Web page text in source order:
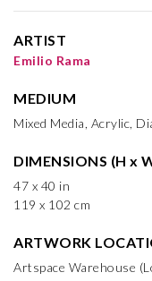
ARTIST
Emilio Rama
MEDIUM
Mixed Media, Acrylic,
DIMENSIONS (H x
47 x 40 in
119 x 102 cm
ARTWORK
Artspace Warehouse